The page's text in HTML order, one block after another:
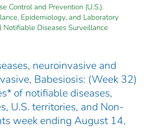
Control and Prevention (U.S.).
Epidemiology, and Laboratory
Notifiable Diseases Surveillance
neuroinvasive and
Babesiosis: (Week 32)
of notifiable diseases,
U.S. territories, and Non-
week ending August 14,